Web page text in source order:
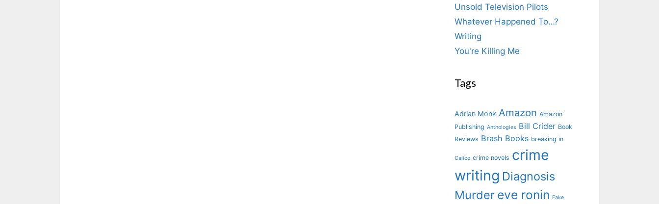
Unsold Television Pilots
Whatever Happened To…?
Writing
You're Killing Me
Tags
Adrian Monk Amazon Amazon
Publishing Anthologies Bill Crider Book
Reviews Brash Books breaking in
Calico crime novels crime
writing Diagnosis
Murder eve ronin Fake